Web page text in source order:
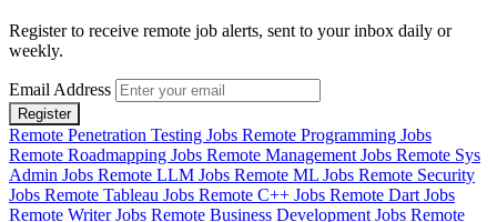
Register to receive remote job alerts, sent to your inbox daily or
weekly.
Email Address
Register
Remote Penetration Testing Jobs Remote Programming Jobs
Remote Roadmapping Jobs Remote Management Jobs Remote Sys
Admin Jobs Remote LLM Jobs Remote ML Jobs Remote Security
Jobs Remote Tableau Jobs Remote C++ Jobs Remote Dart Jobs
Remote Writer Jobs Remote Business Development Jobs Remote